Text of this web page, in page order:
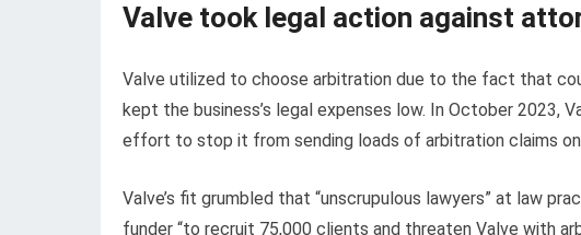
Valve took legal action against
Valve utilized to choose arbitration due to the fact that
kept the business’s legal expenses low. In October 2023,
effort to stop it from sending loads of arbitration claims
Valve’s fit grumbled that “unscrupulous lawyers” at law
funder “to recruit 75,000 clients and threaten Valve with